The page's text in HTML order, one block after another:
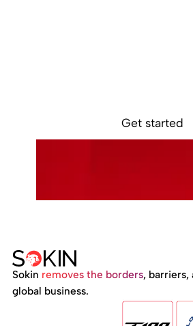
Get started
Sokin removes the borders, barriers,
global business.